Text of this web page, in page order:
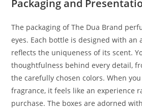
Packaging and
The packaging of The Dua Brand
eyes. Each bottle is designed with
reflects the uniqueness of its scent.
thoughtfulness behind every detail,
the carefully chosen colors. When
fragrance, it feels like an experience
purchase. The boxes are adorned